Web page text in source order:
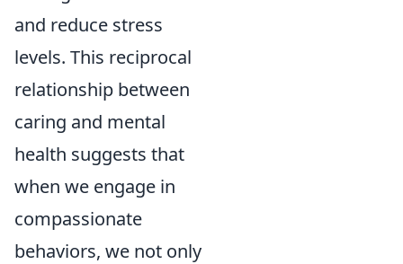
and reduce stress
levels. This reciprocal
relationship between
caring and mental
health suggests that
when we engage in
compassionate
behaviors, we not only